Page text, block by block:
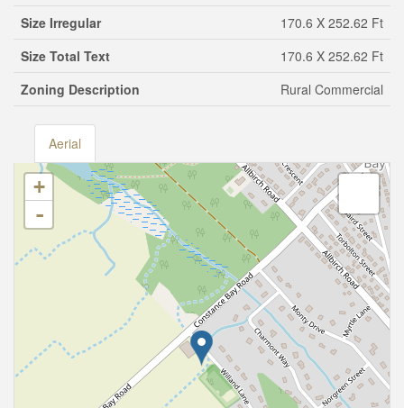
Size Irregular
170.6 X 252.62 Ft
Size Total Text
170.6 X 252.62 Ft
Zoning Description
Rural Commercial
Aerial
+
-